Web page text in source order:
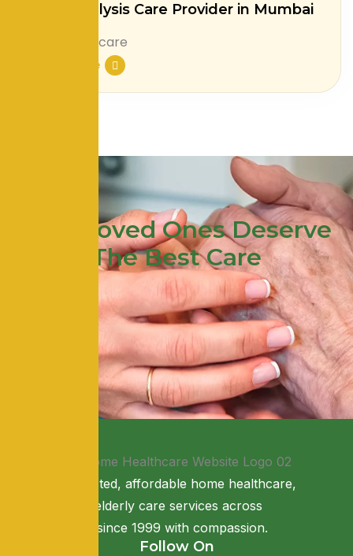
Best Paralysis Care Provider in Mumbai
Read More
Your Loved Ones Deserve
The Best Care
Providing trusted, affordable home healthcare,
nursing, and elderly care services across
Maharashtra since 1999 with compassion.
Follow On